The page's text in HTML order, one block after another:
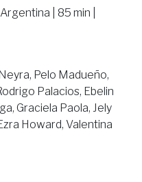
| 85 min |
Pelo Madueño,
Palacios, Ebelin
Graciela Paola, Jely
Howard, Valentina